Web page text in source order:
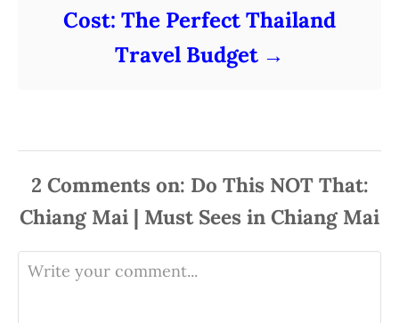
Cost: The Perfect Thailand
Travel Budget
2 Comments